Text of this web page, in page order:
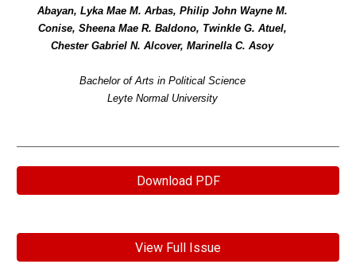
Abayan, Lyka Mae M. Arbas, Philip John Wayne M.
Conise, Sheena Mae R. Baldono, Twinkle G. Atuel,
Chester Gabriel N. Alcover, Marinella C. Asoy
Bachelor of Arts in Political Science
Leyte Normal University
Download PDF
View Full Issue